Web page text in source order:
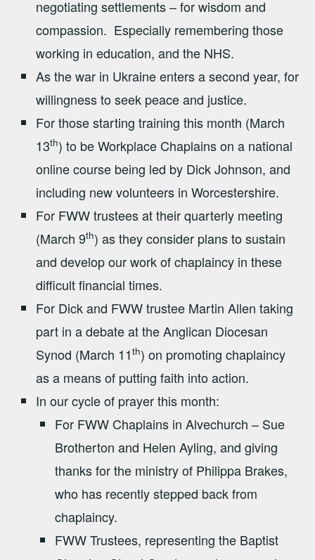
negotiating settlements – for wisdom and
compassion. Especially remembering those
working in education, and the NHS.
As the war in Ukraine enters a second year, for
willingness to seek peace and justice.
For those starting training this month (March
13th) to be Workplace Chaplains on a national
online course being led by Dick Johnson, and
including new volunteers in Worcestershire.
For FWW trustees at their quarterly meeting
(March 9th) as they consider plans to sustain
and develop our work of chaplaincy in these
difficult financial times.
For Dick and FWW trustee Martin Allen taking
part in a debate at the Anglican Diocesan
Synod (March 11th) on promoting chaplaincy
as a means of putting faith into action.
In our cycle of prayer this month:
For FWW Chaplains in Alvechurch – Sue
Brotherton and Helen Ayling, and giving
thanks for the ministry of Philippa Brakes,
who has recently stepped back from
chaplaincy.
FWW Trustees, representing the Baptist